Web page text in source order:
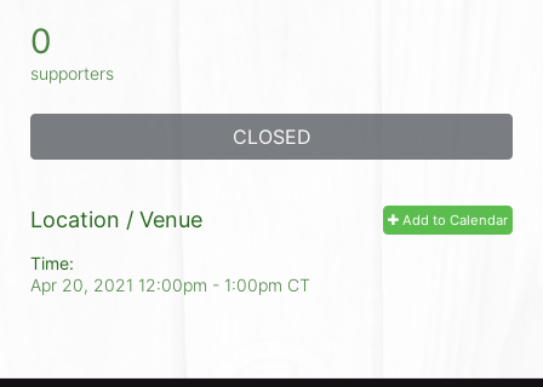
0
supporters
CLOSED
Add to Calendar
Location / Venue
Time:
Apr 20, 2021 12:00pm - 1:00pm CT